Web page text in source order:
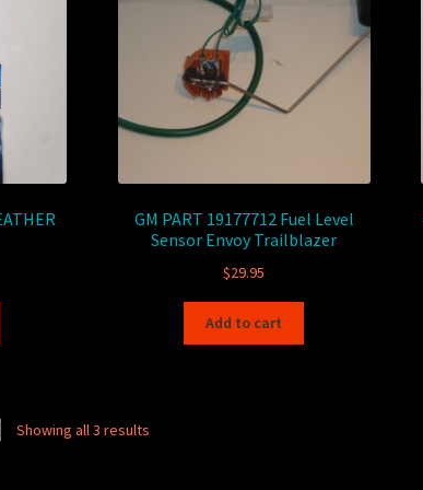
GM PART 19177712 Fuel Level
Sensor Envoy Trailblazer
$29.95
Add to cart
Showing all 3 results